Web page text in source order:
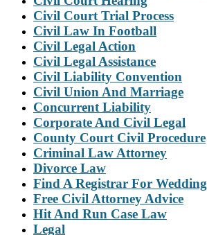
Civil Court Trial Process
Civil Law In Football
Civil Legal Action
Civil Legal Assistance
Civil Liability Convention
Civil Union And Marriage
Concurrent Liability
Corporate And Civil Legal
County Court Civil Procedure
Criminal Law Attorney
Divorce Law
Find A Registrar For Wedding
Free Civil Attorney Advice
Hit And Run Case Law
Legal